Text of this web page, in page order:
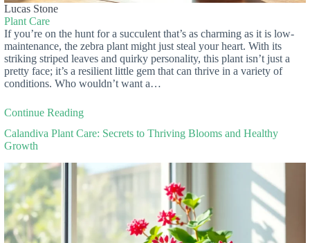
Lucas Stone
Plant Care
If you’re on the hunt for a succulent that’s as charming as it is low-
maintenance, the zebra plant might just steal your heart. With its
striking striped leaves and quirky personality, this plant isn’t just a
pretty face; it’s a resilient little gem that can thrive in a variety of
conditions. Who wouldn’t want a…
Continue Reading
Calandiva Plant Care: Secrets to Thriving Blooms and Healthy
Growth